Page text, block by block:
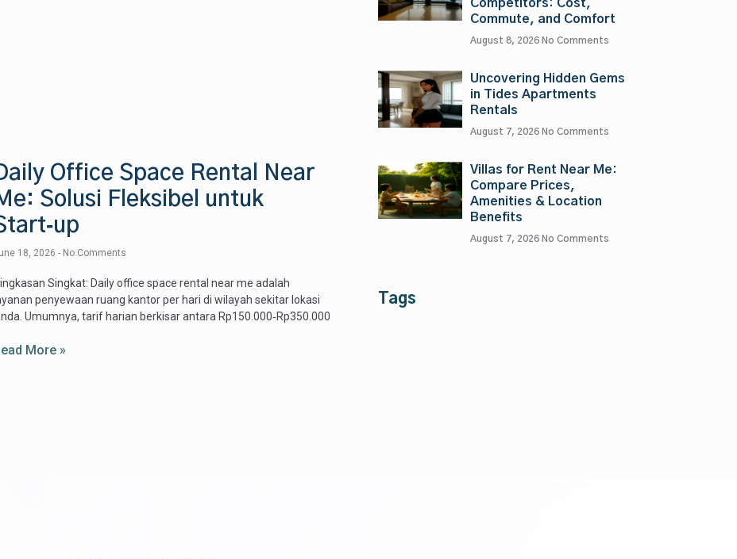
Office Space Rental Near
Solusi Fleksibel untuk
18, 2026 No Comments
Singkat: Daily office space rental near me adalah
penyewaan ruang kantor per hari di wilayah sekitar lokasi
Umumnya, tarif harian berkisar antara Rp150.000‑Rp350.000
More »
Competitors: Cost,
Commute, and Comfort
August 8, 2026 No Comments
Uncovering Hidden Gems
in Tides Apartments
Rentals
August 7, 2026 No Comments
Villas for Rent Near Me:
Compare Prices,
Amenities & Location
Benefits
August 7, 2026 No Comments
Tags